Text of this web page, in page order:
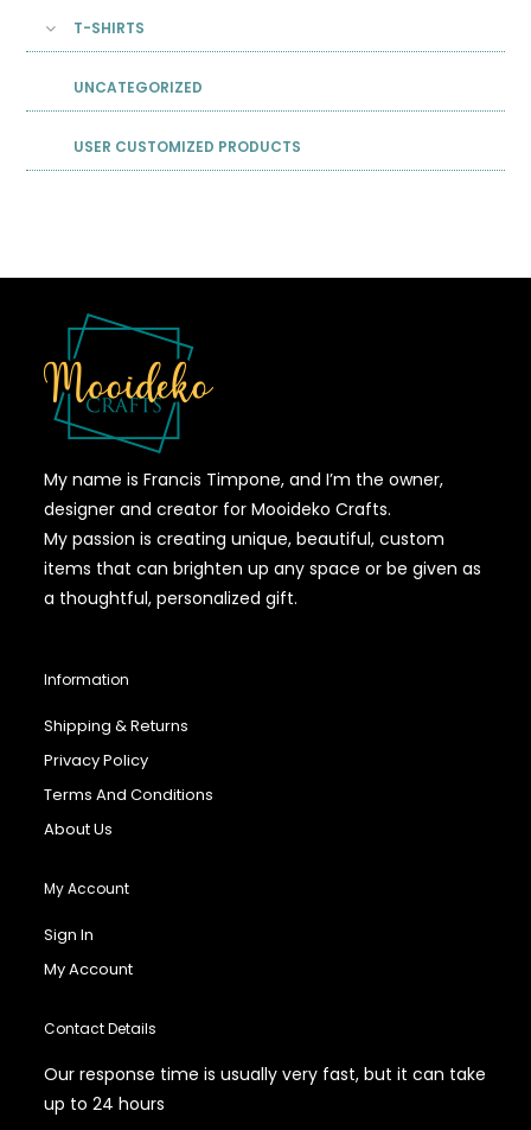
T-SHIRTS
UNCATEGORIZED
USER CUSTOMIZED PRODUCTS
My name is Francis Timpone, and I’m the owner,
designer and creator for Mooideko Crafts.
My passion is creating unique, beautiful, custom
items that can brighten up any space or be given as
a thoughtful, personalized gift.
Information
Shipping & Returns
Privacy Policy
Terms And Conditions
About Us
My Account
Sign In
My Account
Contact Details
Our response time is usually very fast, but it can take
up to 24 hours